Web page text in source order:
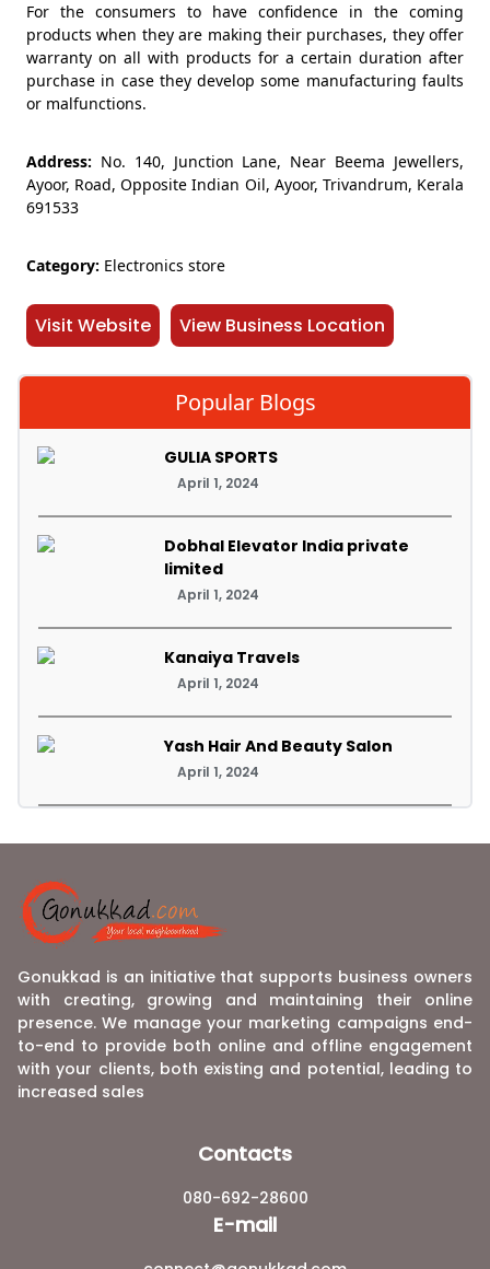
For the consumers to have confidence in the coming
products when they are making their purchases, they offer
warranty on all with products for a certain duration after
purchase in case they develop some manufacturing faults
or malfunctions.
Address: No. 140, Junction Lane, Near Beema Jewellers,
Ayoor, Road, Opposite Indian Oil, Ayoor, Trivandrum, Kerala
691533
Category: Electronics store
Visit Website View Business Location
Popular Blogs
GULIA SPORTS
April 1, 2024
Dobhal Elevator India private
limited
April 1, 2024
Kanaiya Travels
April 1, 2024
Yash Hair And Beauty Salon
April 1, 2024
Gonukkad is an initiative that supports business owners
with creating, growing and maintaining their online
presence. We manage your marketing campaigns end-
to-end to provide both online and offline engagement
with your clients, both existing and potential, leading to
increased sales
Contacts
080-692-28600
E-mail